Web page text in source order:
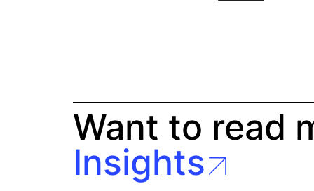
Want to read
Insights